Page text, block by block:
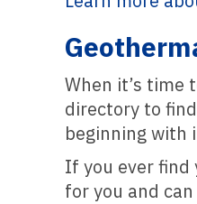
When it’s time
directory to
beginning with
If you ever find
for you and